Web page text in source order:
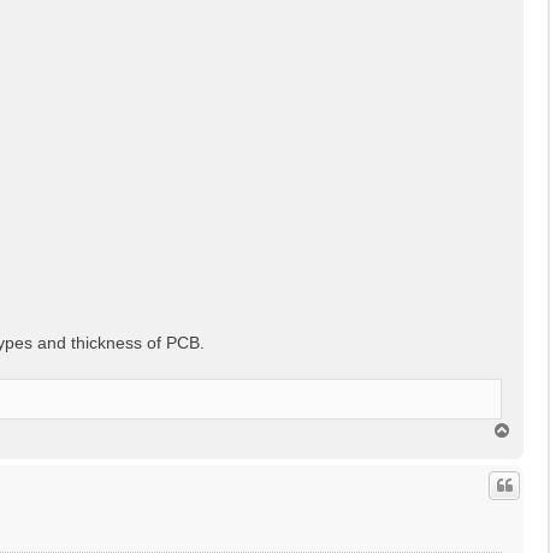
and thickness of PCB.
端